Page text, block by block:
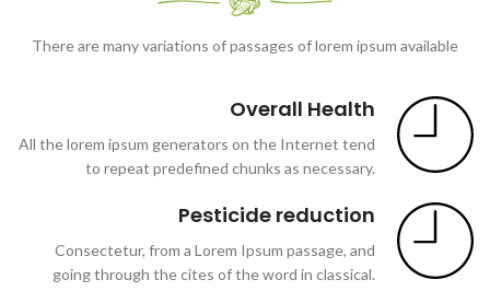
There are many variations of passages of lorem ipsum available
Overall Health
All the lorem ipsum generators on the Internet tend
to repeat predefined chunks as necessary.
Pesticide reduction
Consectetur, from a Lorem Ipsum passage, and
going through the cites of the word in classical.